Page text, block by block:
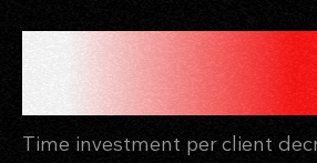
Time investment per client